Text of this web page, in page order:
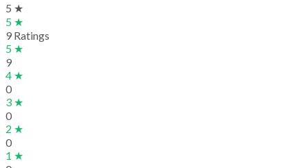
5 ★
5 ★
9 Ratings
5 ★
9
4 ★
0
3 ★
0
2 ★
0
1 ★